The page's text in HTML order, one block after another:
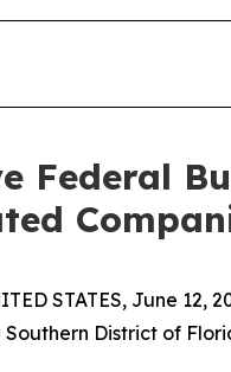
Federal
STATES, June 12,
Southern District of